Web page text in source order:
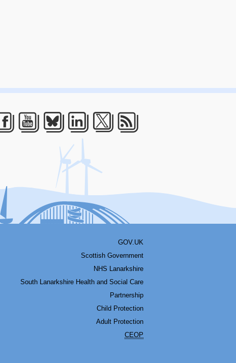
Facebook
Youtube
Bluesky
LinkedIn
GOV.UK
Scottish Government
NHS Lanarkshire
South Lanarkshire Health and Social Care
Partnership
Child Protection
Adult Protection
CEOP